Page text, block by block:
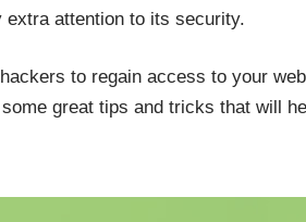
attention to its security.
to regain access to your
great tips and tricks that will